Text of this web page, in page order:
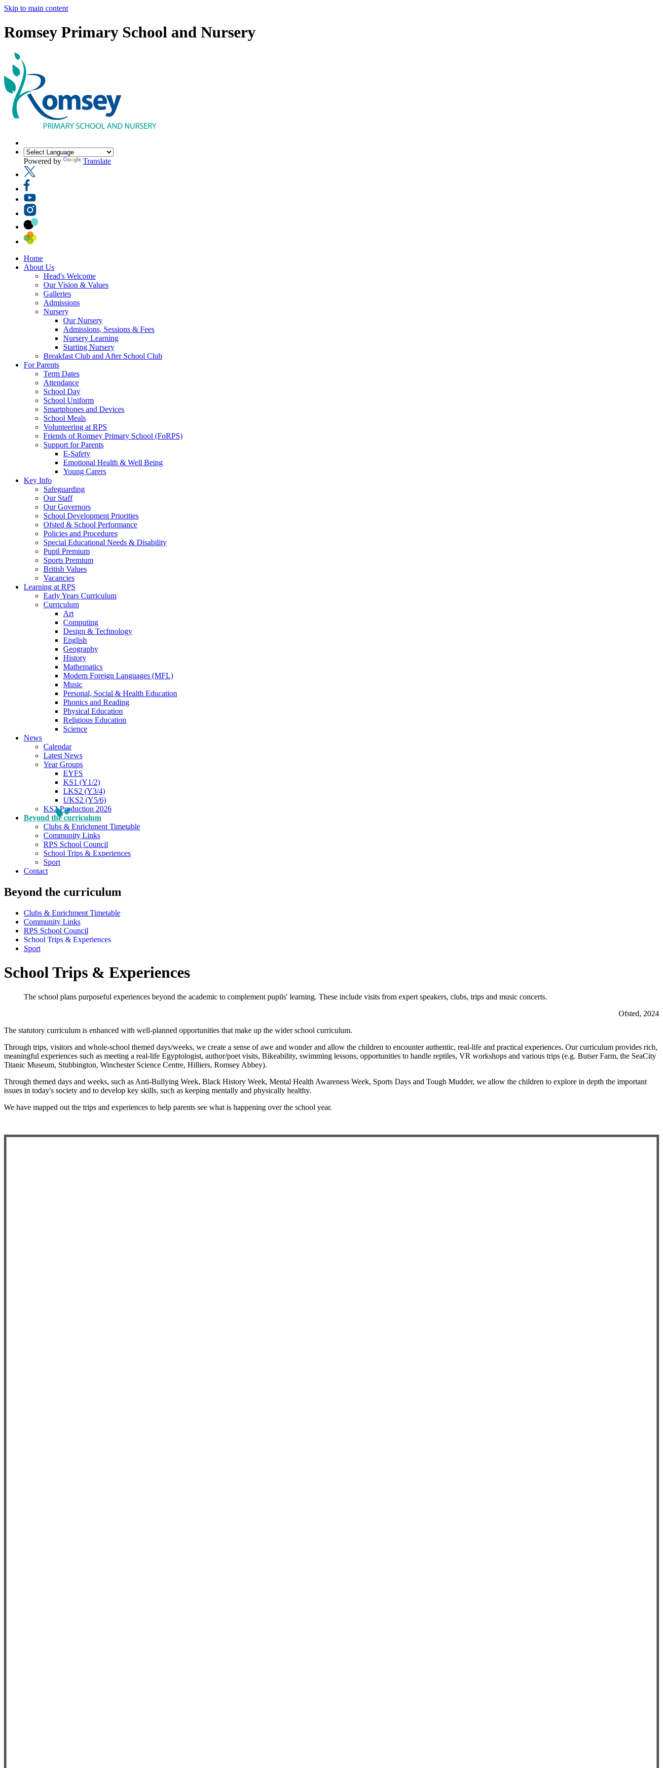
Skip to main content
Romsey Primary School and Nursery
Powered by Translate
Home
About Us
Head's Welcome
Our Vision & Values
Galleries
Admissions
Nursery
Our Nursery
Admissions, Sessions & Fees
Nursery Learning
Starting Nursery
Breakfast Club and After School Club
For Parents
Term Dates
Attendance
School Day
School Uniform
Smartphones and Devices
School Meals
Volunteering at RPS
Friends of Romsey Primary School (FoRPS)
Support for Parents
E-Safety
Emotional Health & Well Being
Young Carers
Key Info
Safeguarding
Our Staff
Our Governors
School Development Priorities
Ofsted & School Performance
Policies and Procedures
Special Educational Needs & Disability
Pupil Premium
Sports Premium
British Values
Vacancies
Learning at RPS
Early Years Curriculum
Curriculum
Art
Computing
Design & Technology
English
Geography
History
Mathematics
Modern Foreign Languages (MFL)
Music
Personal, Social & Health Education
Phonics and Reading
Physical Education
Religious Education
Science
News
Calendar
Latest News
Year Groups
EYFS
KS1 (Y1/2)
LKS2 (Y3/4)
UKS2 (Y5/6)
KS2 Production 2026
Beyond the curriculum
Clubs & Enrichment Timetable
Community Links
RPS School Council
School Trips & Experiences
Sport
Contact
Beyond the curriculum
Clubs & Enrichment Timetable
Community Links
RPS School Council
School Trips & Experiences
Sport
School Trips & Experiences
The school plans purposeful experiences beyond the academic to complement pupils' learning. These include visits from expert speakers, clubs, trips and music concerts.
Ofsted, 2024
The statutory curriculum is enhanced with well-planned opportunities that make up the wider school curriculum.
Through trips, visitors and whole-school themed days/weeks, we create a sense of awe and wonder and allow the children to encounter authentic, real-life and practical experiences. Our curriculum provides rich,
meaningful experiences such as meeting a real-life Egyptologist, author/poet visits, Bikeability, swimming lessons, opportunities to handle reptiles, VR workshops and various trips (e.g. Butser Farm, the SeaCity
Titanic Museum, Stubbington, Winchester Science Centre, Hilliers, Romsey Abbey).
Through themed days and weeks, such as Anti-Bullying Week, Black History Week, Mental Health Awareness Week, Sports Days and Tough Mudder, we allow the children to explore in depth the important
issues in today's society and to develop key skills, such as keeping mentally and physically healthy.
We have mapped out the trips and experiences to help parents see what is happening over the school year.